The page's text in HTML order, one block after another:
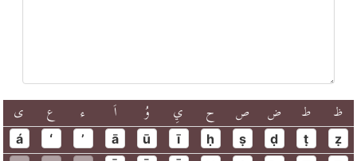
ى ع ء اَ وُ يِ ح ص ض ط ظ